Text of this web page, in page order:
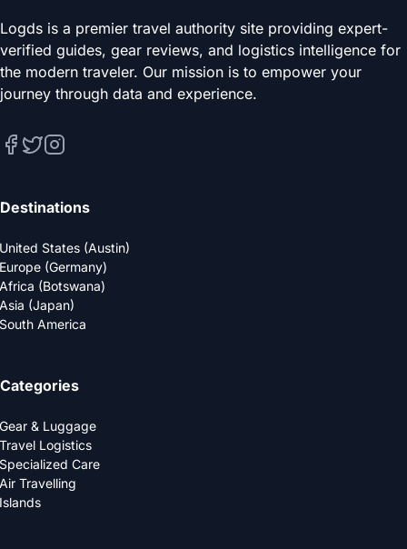
Logds is a premier travel authority site providing expert-
verified guides, gear reviews, and logistics intelligence for
the modern traveler. Our mission is to empower your
journey through data and experience.
Destinations
United States (Austin)
Europe (Germany)
Africa (Botswana)
Asia (Japan)
South America
Categories
Gear & Luggage
Travel Logistics
Specialized Care
Air Travelling
Islands